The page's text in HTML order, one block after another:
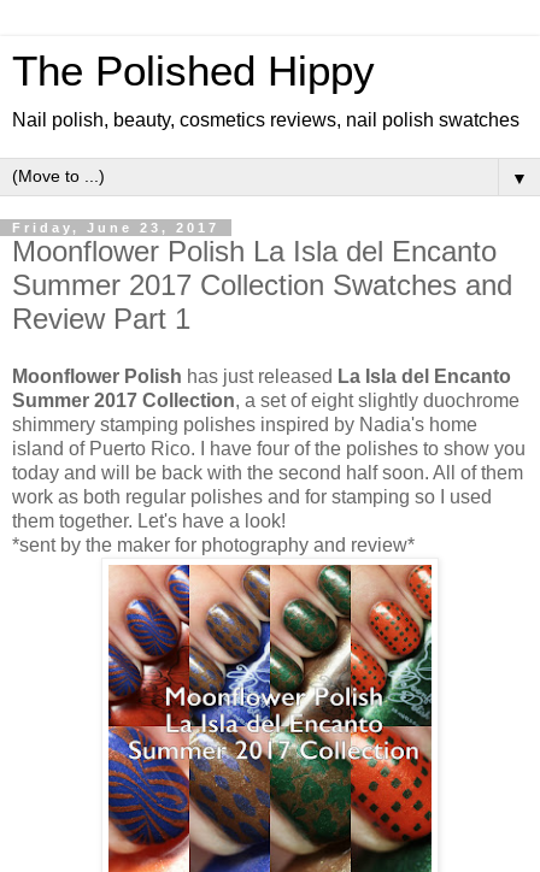
The Polished Hippy
Nail polish, beauty, cosmetics reviews, nail polish swatches
▼
Friday, June 23, 2017
Moonflower Polish La Isla del Encanto
Summer 2017 Collection Swatches and
Review Part 1
Moonflower Polish has just released La Isla del Encanto
Summer 2017 Collection, a set of eight slightly duochrome
shimmery stamping polishes inspired by Nadia's home
island of Puerto Rico. I have four of the polishes to show you
today and will be back with the second half soon. All of them
work as both regular polishes and for stamping so I used
them together. Let's have a look!
*sent by the maker for photography and review*